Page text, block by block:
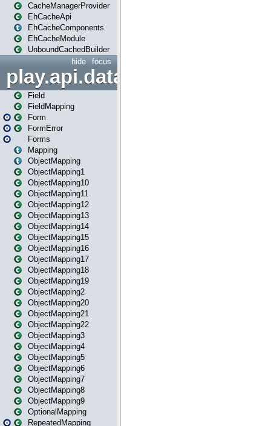
CacheManagerProvider
EhCacheApi
EhCacheComponents
EhCacheModule
UnboundCachedBuilder
focus
hide
play.api.data
Field
FieldMapping
Form
FormError
Forms
Mapping
ObjectMapping
ObjectMapping1
ObjectMapping10
ObjectMapping11
ObjectMapping12
ObjectMapping13
ObjectMapping14
ObjectMapping15
ObjectMapping16
ObjectMapping17
ObjectMapping18
ObjectMapping19
ObjectMapping2
ObjectMapping20
ObjectMapping21
ObjectMapping22
ObjectMapping3
ObjectMapping4
ObjectMapping5
ObjectMapping6
ObjectMapping7
ObjectMapping8
ObjectMapping9
OptionalMapping
RepeatedMapping